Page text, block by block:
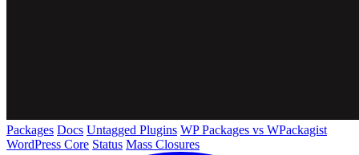
Packages Docs Untagged Plugins WP Packages vs WPackagist
WordPress Core Status Mass Closures